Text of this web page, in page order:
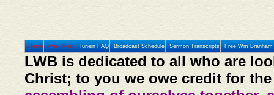
Home Prev Next Tunein FAQ Broadcast Schedule Sermon Transcripts Free Wm
LWB is dedicated to all who are
Christ; to you we owe credit for